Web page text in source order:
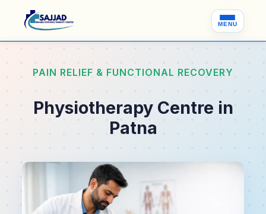
MENU
PAIN RELIEF & FUNCTIONAL RECOVERY
Physiotherapy Centre in
Patna